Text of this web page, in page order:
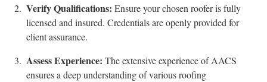
Verify Qualifications: Ensure your chosen roofer is fully
licensed and insured. Credentials are openly provided for
client assurance.
Assess Experience: The extensive experience of AACS
ensures a deep understanding of various roofing